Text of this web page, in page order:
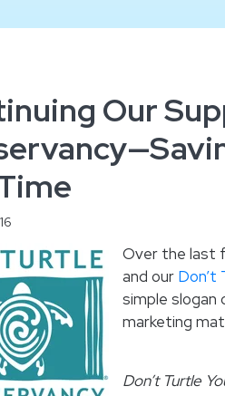
Our
Over the last
and our Don’t
simple slogan
marketing
Don’t Turtle